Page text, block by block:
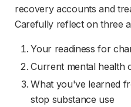
recovery accounts and
Carefully reflect on three
Your readiness for
Current mental health
What you've learned
stop substance use